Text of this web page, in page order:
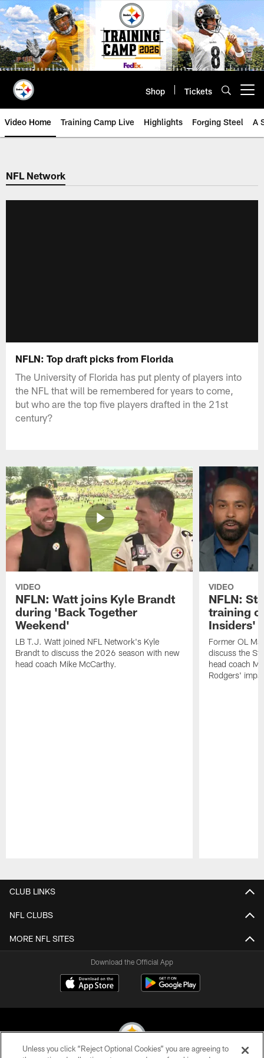
Skip
to
main
content
Shop Tickets
Video Home Training Camp Live Highlights Forging Steel A
NFL Network
NFLN: Top draft picks from Florida
The University of Florida has put plenty of players into
the NFL that will be remembered for years to come,
but who are the top five players drafted in the 21st
century?
VIDEO
NFLN: Watt joins Kyle Brandt
during 'Back Together
Weekend'
LB T.J. Watt joined NFL Network's Kyle
Brandt to discuss the 2026 season with new
head coach Mike McCarthy.
VIDEO
NFLN:
training
Insiders'
Former OL
discuss the
head coach
Rodgers'
CLUB LINKS
NFL CLUBS
MORE NFL SITES
Download the Official App
Unless you click “Reject Optional Cookies” you are agreeing to